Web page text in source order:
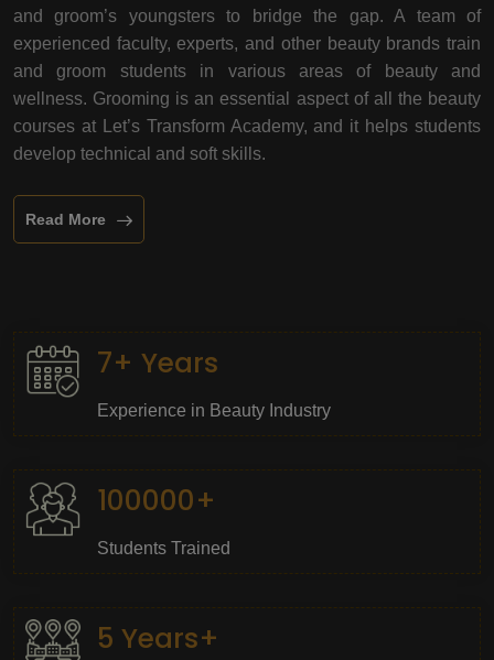
and groom’s youngsters to bridge the gap. A team of
experienced faculty, experts, and other beauty brands train
and groom students in various areas of beauty and
wellness. Grooming is an essential aspect of all the beauty
courses at Let’s Transform Academy, and it helps students
develop technical and soft skills.
Read More
7+ Years
Experience in Beauty Industry
100000+
Students Trained
5 Years+